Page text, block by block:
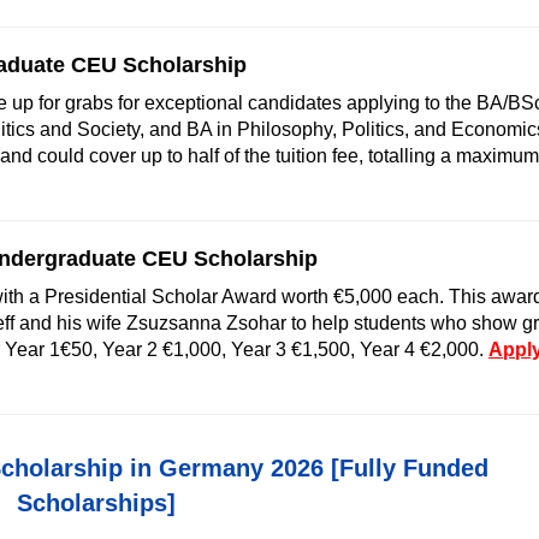
CEU Scholarship
up for grabs for exceptional candidates applying to the BA/
and Society, and BA in Philosophy, Politics, and
could cover up to half of the tuition fee, totalling a
CEU Scholarship
a Presidential Scholar Award worth €5,000 each. This
and his wife Zsuzsanna Zsohar to help students who show
1€50, Year 2 €1,000, Year 3 €1,500, Year 4 €2,000.
in Germany 2026 [Fully Funded
Scholarships]